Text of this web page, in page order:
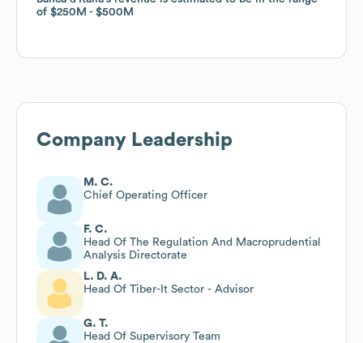
of $250M $500M
of $250M $500M
Company Leadership
M. C.
Chief Operating Officer
F. C.
Head Of The Regulation And Macroprudential
Analysis Directorate
L. D. A.
Head Of Tiber-It Sector - Advisor
G. T.
Head Of Supervisory Team